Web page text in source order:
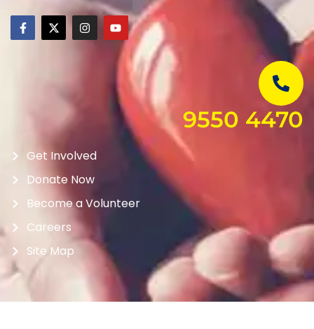
9550 4470
Get Involved
Donate Now
Become a Volunteer
Careers
Site Map